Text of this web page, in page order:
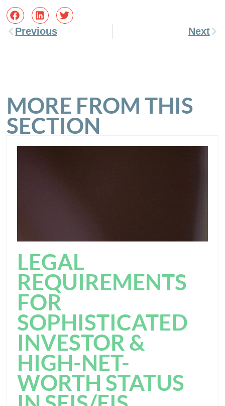
Previous Next
MORE FROM THIS
SECTION
LEGAL
REQUIREMENTS
FOR
SOPHISTICATED
INVESTOR &
HIGH-NET-
WORTH STATUS